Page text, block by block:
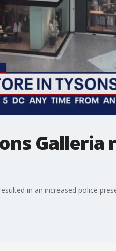
Galleria
in an increased police